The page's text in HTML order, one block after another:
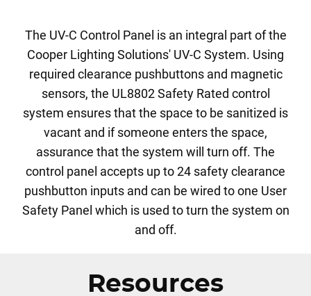
The UV-C Control Panel is an integral part of the
Cooper Lighting Solutions' UV-C System. Using
required clearance pushbuttons and magnetic
sensors, the UL8802 Safety Rated control
system ensures that the space to be sanitized is
vacant and if someone enters the space,
assurance that the system will turn off. The
control panel accepts up to 24 safety clearance
pushbutton inputs and can be wired to one User
Safety Panel which is used to turn the system on
and off.
Resources